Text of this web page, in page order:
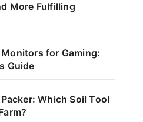
More Fulfilling
for Gaming:
Guide
Which Soil Tool